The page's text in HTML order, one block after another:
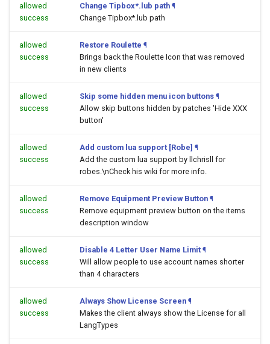
allowed
success
Change Tipbox*.lub path ¶
Change Tipbox*.lub path
allowed
success
Restore Roulette ¶
Brings back the Roulette Icon that was removed
in new clients
allowed
success
Skip some hidden menu icon buttons ¶
Allow skip buttons hidden by patches 'Hide XXX
button'
allowed
success
Add custom lua support [Robe] ¶
Add the custom lua support by llchrisll for
robes.\nCheck his wiki for more info.
allowed
success
Remove Equipment Preview Button ¶
Remove equipment preview button on the items
description window
allowed
success
Disable 4 Letter User Name Limit ¶
Will allow people to use account names shorter
than 4 characters
allowed
success
Always Show License Screen ¶
Makes the client always show the License for all
LangTypes